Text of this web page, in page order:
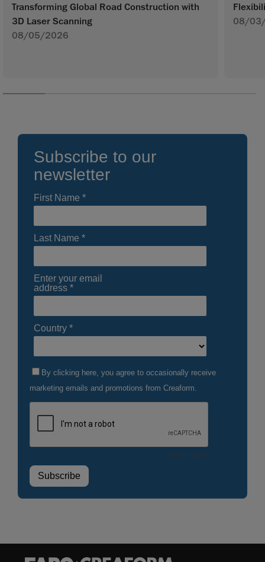
Transforming Global Road Construction with
3D Laser Scanning
08/05/2026
08/